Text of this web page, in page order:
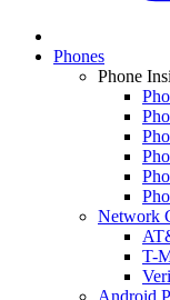
Phones
Phone
Network
T-
Android